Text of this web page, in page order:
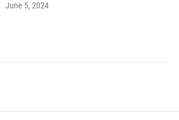
June 5, 2024